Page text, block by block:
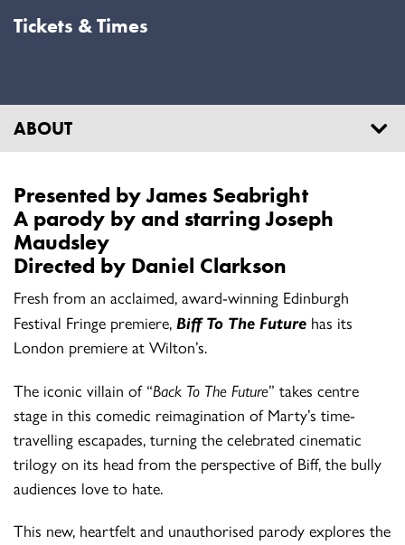
Tickets & Times
ABOUT
Presented by James Seabright
A parody by and starring Joseph
Maudsley
Directed by Daniel Clarkson
Fresh from an acclaimed, award-winning Edinburgh
Festival Fringe premiere, Biff To The Future has its
London premiere at Wilton’s.
The iconic villain of “Back To The Future” takes centre
stage in this comedic reimagination of Marty’s time-
travelling escapades, turning the celebrated cinematic
trilogy on its head from the perspective of Biff, the bully
audiences love to hate.
This new, heartfelt and unauthorised parody explores the